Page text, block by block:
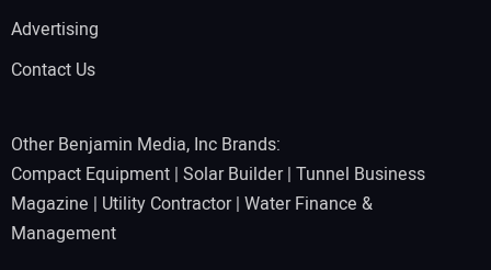
Advertising
Contact Us
Other Benjamin Media, Inc Brands:
Compact Equipment | Solar Builder| Tunnel Business
Magazine | Utility Contractor| Water Finance &
Management